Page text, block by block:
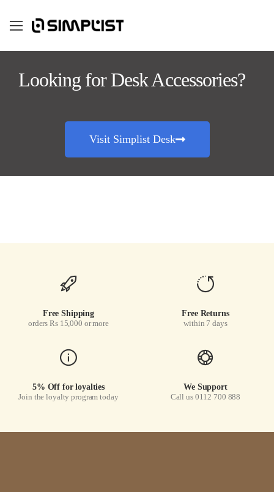
Looking for Desk Accessories?
Visit Simplist Desk
Free Shipping
orders Rs 15,000 or more
Free Returns
within 7 days
5% Off for loyalties
Join the loyalty program today
We Support
Call us 0112 700 888